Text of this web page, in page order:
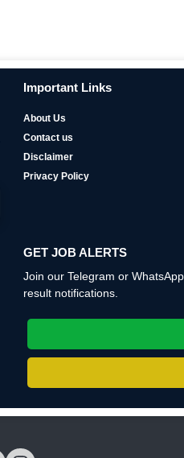
Important Links
About Us
Contact us
Disclaimer
Privacy Policy
GET JOB ALERTS
Join our Telegram or
result notifications.